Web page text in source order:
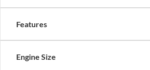
Features
Engine Size